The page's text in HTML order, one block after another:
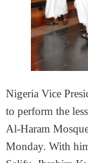
Nigeria Vice
to perform the
Al-Haram
Monday. With